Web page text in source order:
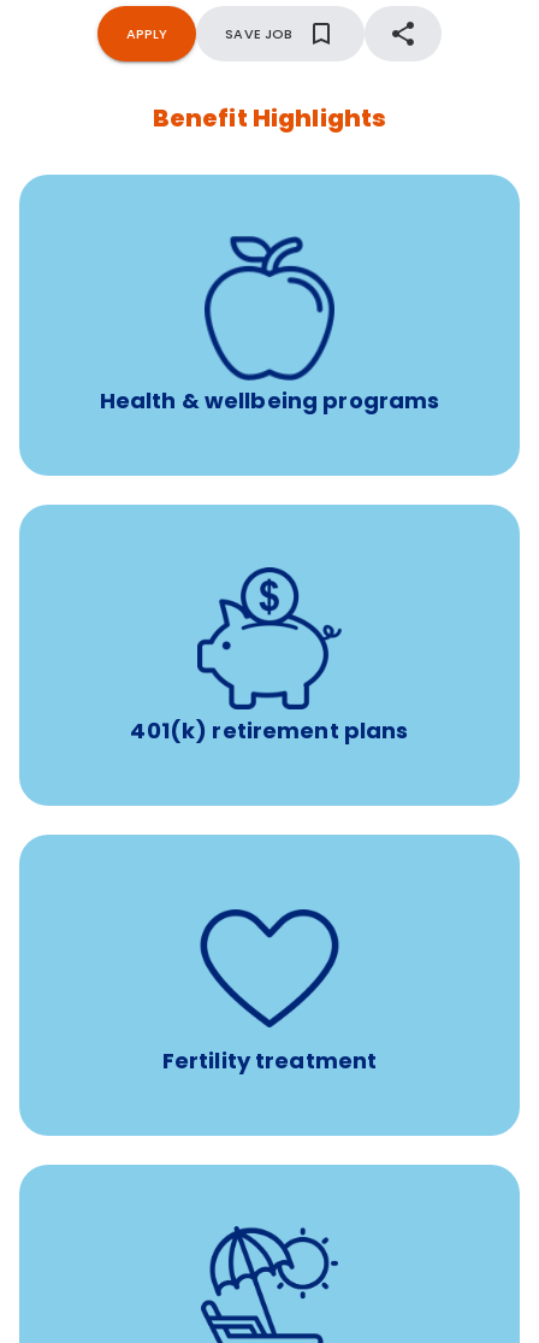
APPLY SAVE JOB
Benefit Highlights
Health & wellbeing programs
12 free face-to-face, virtual, or telephonic sessions with
a licensed mental health professional per concern per
Free headspace app
Unlimited 24/7 phone, online, and mobile access to
experienced, professional consultants
401(k) retirement plans
401(k) retirement plans
with up to 3.5% employer
Fertility treatment
Support for fertility treatment services
IUI, IVF, egg/embryo/sperm preservation, fertility
medications, and the purchase of donor tissue
Earn time for yourself and your family with vacation
days to use however you want.